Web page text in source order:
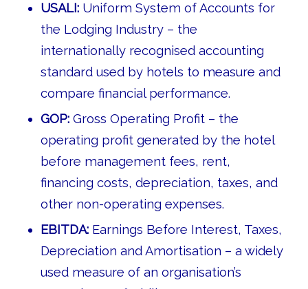
USALI:Uniform System of Accounts for
the Lodging Industry – the
internationally recognised accounting
standard used by hotels to measure and
compare financial performance.
GOP:Gross Operating Profit – the
operating profit generated by the hotel
before management fees, rent,
financing costs, depreciation, taxes, and
other non-operating expenses.
EBITDA:Earnings Before Interest, Taxes,
Depreciation and Amortisation – a widely
used measure of an organisation’s